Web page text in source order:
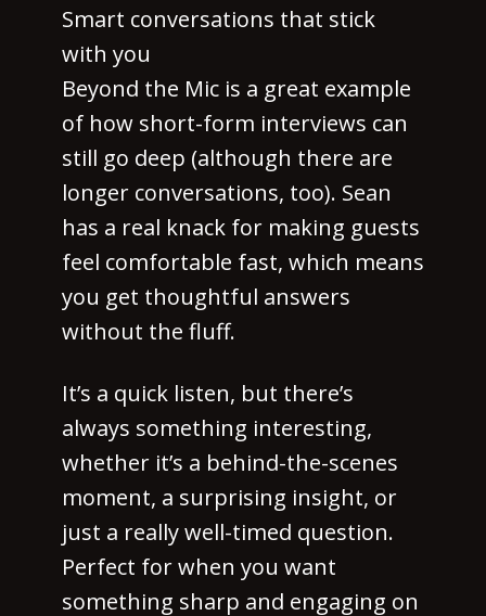
Smart conversations that stick
with you
Beyond the Mic is a great example
of how short-form interviews can
still go deep (although there are
longer conversations, too). Sean
has a real knack for making guests
feel comfortable fast, which means
you get thoughtful answers
without the fluff.
It’s a quick listen, but there’s
always something interesting,
whether it’s a behind-the-scenes
moment, a surprising insight, or
just a really well-timed question.
Perfect for when you want
something sharp and engaging on